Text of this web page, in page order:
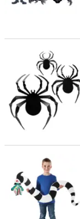
6 1/2" x 7 1/2" Bulk
28" x 36"